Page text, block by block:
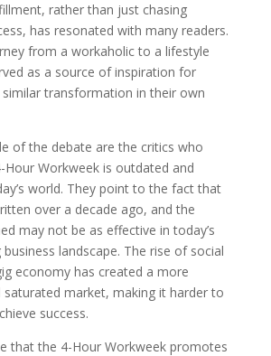
rather than just chasing
has resonated with many readers.
from a workaholic to a lifestyle
as a source of inspiration for
transformation in their own
of the debate are the critics who
Hour Workweek is outdated and
world. They point to the fact that
over a decade ago, and the
may not be as effective in today’s
landscape. The rise of social
economy has created a more
saturated market, making it harder to
success.
that the 4-Hour Workweek promotes